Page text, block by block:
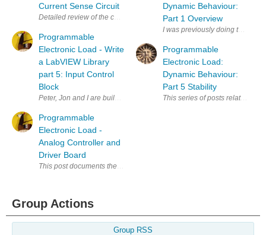
Current Sense Circuit
Detailed review of the current shunt circuit of the Programmable
Programmable
Electronic Load - Write
a LabVIEW Library
part 5: Input Control
Block
Peter, Jon and I are building a Programmable Electronic Load . In
Programmable
Electronic Load -
Analog Controller and
Driver Board
This post documents the main design for the the electronic load we
Dynamic Behaviour:
Part 1 Overview
I was previously doing these
Programmable
Electronic Load:
Dynamic Behaviour:
Part 5 Stability
This series of posts relates to
Group Actions
Group RSS